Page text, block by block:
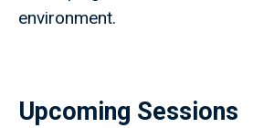
environment.
Upcoming Sessions